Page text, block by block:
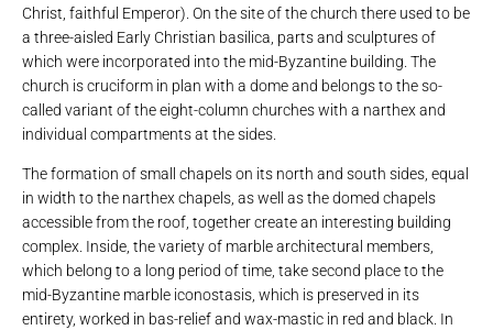
Christ, faithful Emperor). On the site of the church there used to be
a three-aisled Early Christian basilica, parts and sculptures of
which were incorporated into the mid-Byzantine building. The
church is cruciform in plan with a dome and belongs to the so-
called variant of the eight-column churches with a narthex and
individual compartments at the sides.
The formation of small chapels on its north and south sides, equal
in width to the narthex chapels, as well as the domed chapels
accessible from the roof, together create an interesting building
complex. Inside, the variety of marble architectural members,
which belong to a long period of time, take second place to the
mid-Byzantine marble iconostasis, which is preserved in its
entirety, worked in bas-relief and wax-mastic in red and black. In